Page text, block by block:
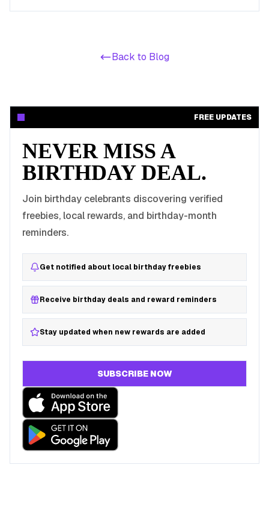
Back to Blog
FREE UPDATES
NEVER MISS A
BIRTHDAY DEAL.
Join birthday celebrants discovering verified
freebies, local rewards, and birthday-month
reminders.
Get notified about local birthday freebies
Receive birthday deals and reward reminders
Stay updated when new rewards are added
SUBSCRIBE NOW